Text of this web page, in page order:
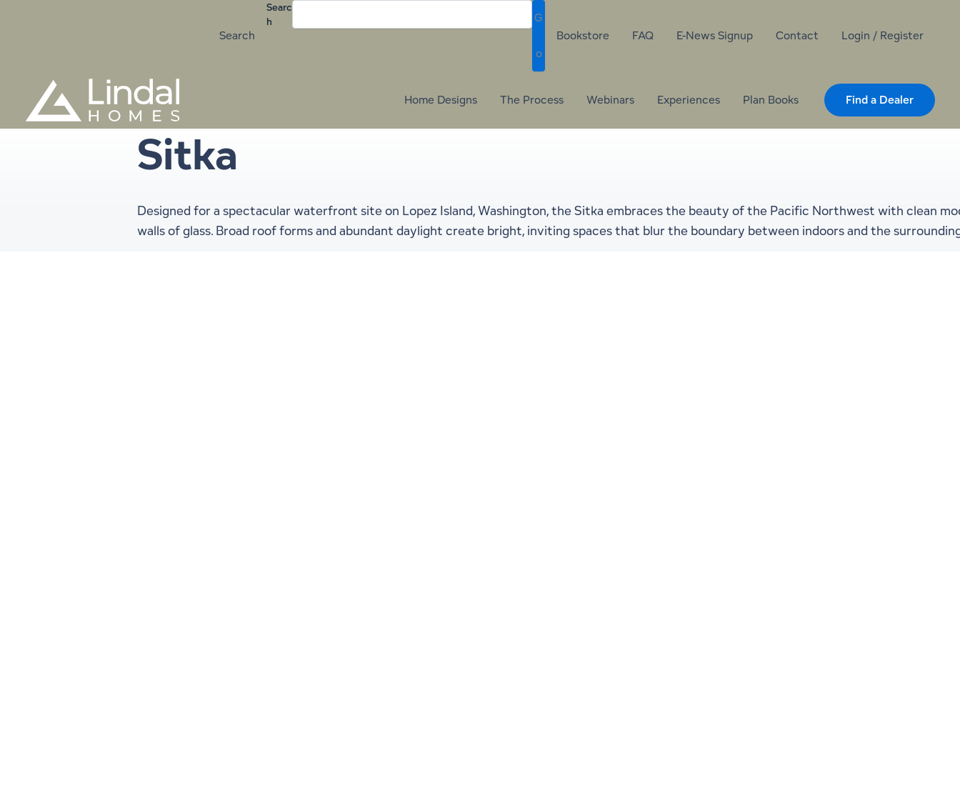
Search
Searc
h
G
o
Bookstore FAQ E-News Signup Contact Login / Register
Home Designs The Process Webinars Experiences Plan Books Find a Dealer
Sitka
Designed for a spectacular waterfront site on Lopez Island, Washington, the Sitka embraces the beauty of the Pacific Northwest with clean
walls of glass. Broad roof forms and abundant daylight create bright, inviting spaces that blur the boundary between indoors and the